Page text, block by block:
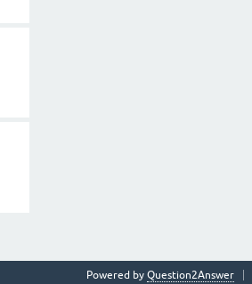
Powered by Question2Answer